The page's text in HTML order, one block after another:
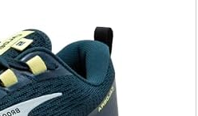
of Amazon Prime